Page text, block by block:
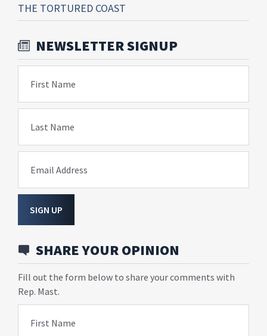
THE TORTURED COAST
NEWSLETTER SIGNUP
First Name
Last Name
Email Address
SIGN UP
SHARE YOUR OPINION
Fill out the form below to share your comments with
Rep. Mast.
First Name